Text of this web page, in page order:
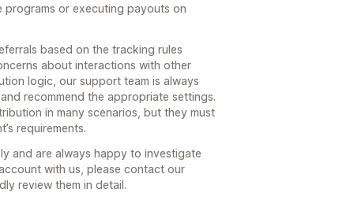
programs or executing payouts on
based on the tracking rules
about interactions with other
logic, our support team is always
recommend the appropriate settings.
in many scenarios, but they must
requirements.
and are always happy to investigate
with us, please contact our
review them in detail.